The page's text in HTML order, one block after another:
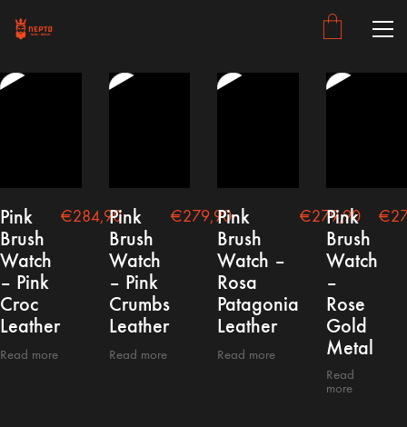
Pink
Brush
Watch
– Pink
Croc
Leather
Read more
€284,90Pink
Brush
Watch
– Pink
Crumbs
Leather
Read more
€279,90Pink
Brush
Watch –
Rosa
Patagonia
Leather
Read more
€279,90
Pink
Brush
Watch
–
Rose
Gold
Metal
Read
more
€